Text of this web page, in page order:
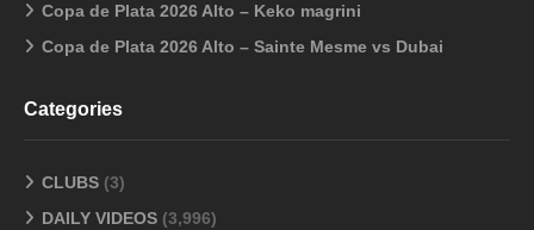
Copa de Plata 2026 Alto – Keko magrini
Copa de Plata 2026 Alto – Sainte Mesme vs Dubai
Categories
CLUBS (3)
DAILY VIDEOS (3,996)